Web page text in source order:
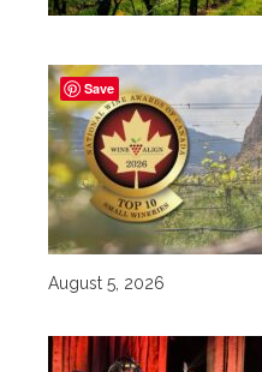
August 5, 2026
Save